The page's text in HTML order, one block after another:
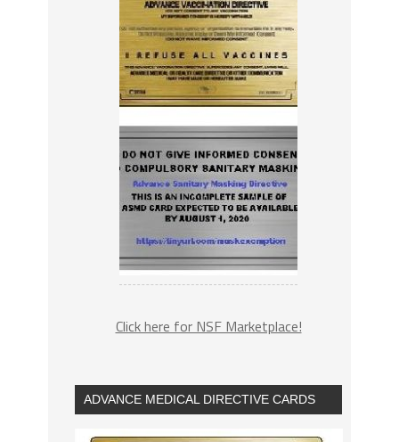
Click here for NSF Marketplace!
ADVANCE MEDICAL DIRECTIVE CARDS